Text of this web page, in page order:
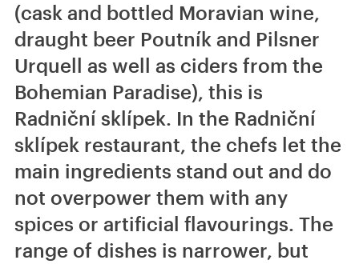
(cask and bottled Moravian wine,
draught beer Poutník and Pilsner
Urquell as well as ciders from the
Bohemian Paradise), this is
Radniční sklípek. In the Radniční
sklípek restaurant, the chefs let the
main ingredients stand out and do
not overpower them with any
spices or artificial flavourings. The
range of dishes is narrower, but